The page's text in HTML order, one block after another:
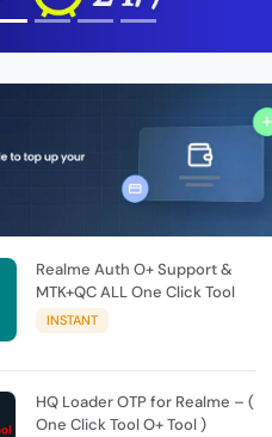
Realme Auth O+ Support &
MTK+QC ALL One Click Tool
INSTANT
HQ Loader OTP for Realme – (
One Click Tool O+ Tool )